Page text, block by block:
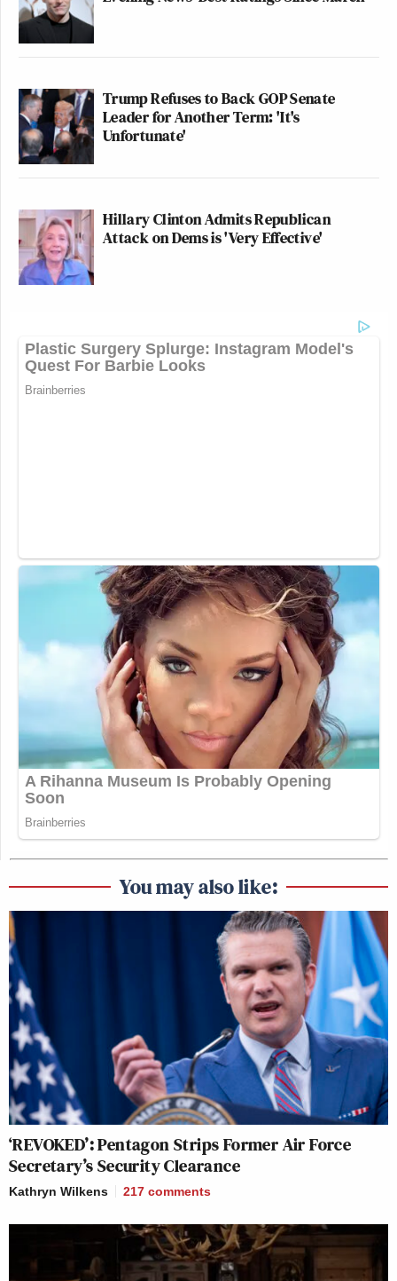
Trump Refuses to Back GOP Senate
Leader for Another Term: 'It's
Unfortunate'
Hillary Clinton Admits Republican
Attack on Dems is 'Very Effective'
You may also like:
‘REVOKED’: Pentagon Strips Former Air Force
Secretary’s Security Clearance
Kathryn Wilkens 217 comments